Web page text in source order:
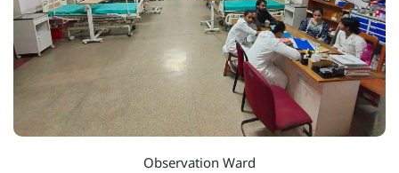
Observation Ward